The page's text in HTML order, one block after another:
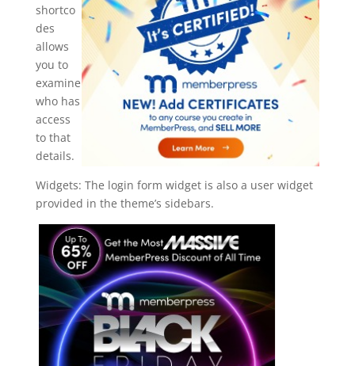
shortco
des
allows
you to
examine
who has
access
to that
details.
Widgets: The login form widget is also a user widget
provided in the theme’s sidebars.